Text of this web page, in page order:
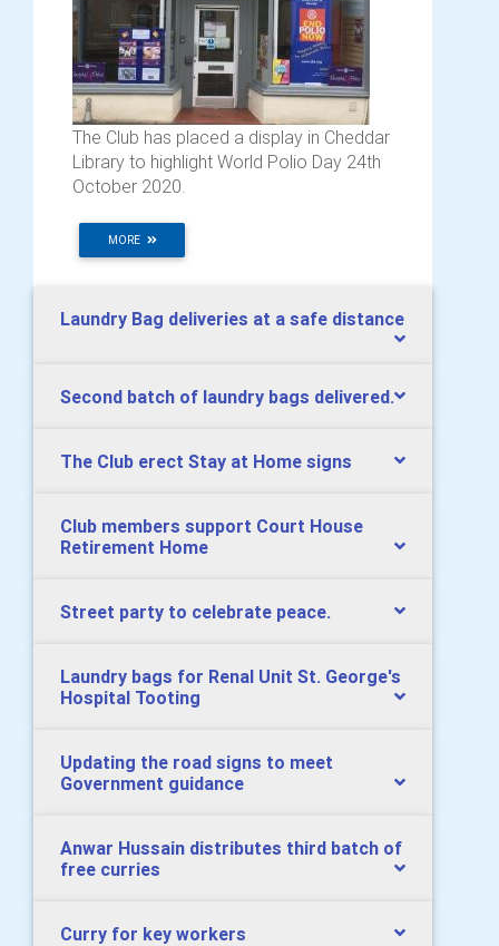
The Club has placed a display in Cheddar
Library to highlight World Polio Day 24th
October 2020.
MORE
Laundry Bag deliveries at a safe distance
Second batch of laundry bags delivered.
The Club erect Stay at Home signs
Club members support Court House
Retirement Home
Street party to celebrate peace.
Laundry bags for Renal Unit St. George's
Hospital Tooting
Updating the road signs to meet
Government guidance
Anwar Hussain distributes third batch of
free curries
Curry for key workers